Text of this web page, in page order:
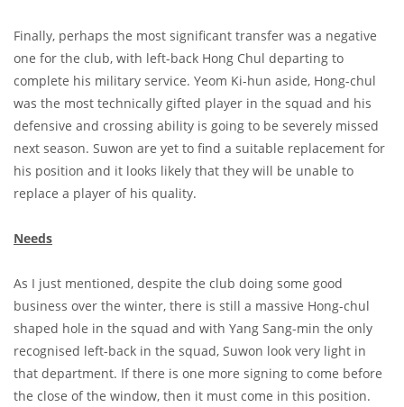
Finally, perhaps the most significant transfer was a negative
one for the club, with left-back Hong Chul departing to
complete his military service. Yeom Ki-hun aside, Hong-chul
was the most technically gifted player in the squad and his
defensive and crossing ability is going to be severely missed
next season. Suwon are yet to find a suitable replacement for
his position and it looks likely that they will be unable to
replace a player of his quality.
Needs
As I just mentioned, despite the club doing some good
business over the winter, there is still a massive Hong-chul
shaped hole in the squad and with Yang Sang-min the only
recognised left-back in the squad, Suwon look very light in
that department. If there is one more signing to come before
the close of the window, then it must come in this position.